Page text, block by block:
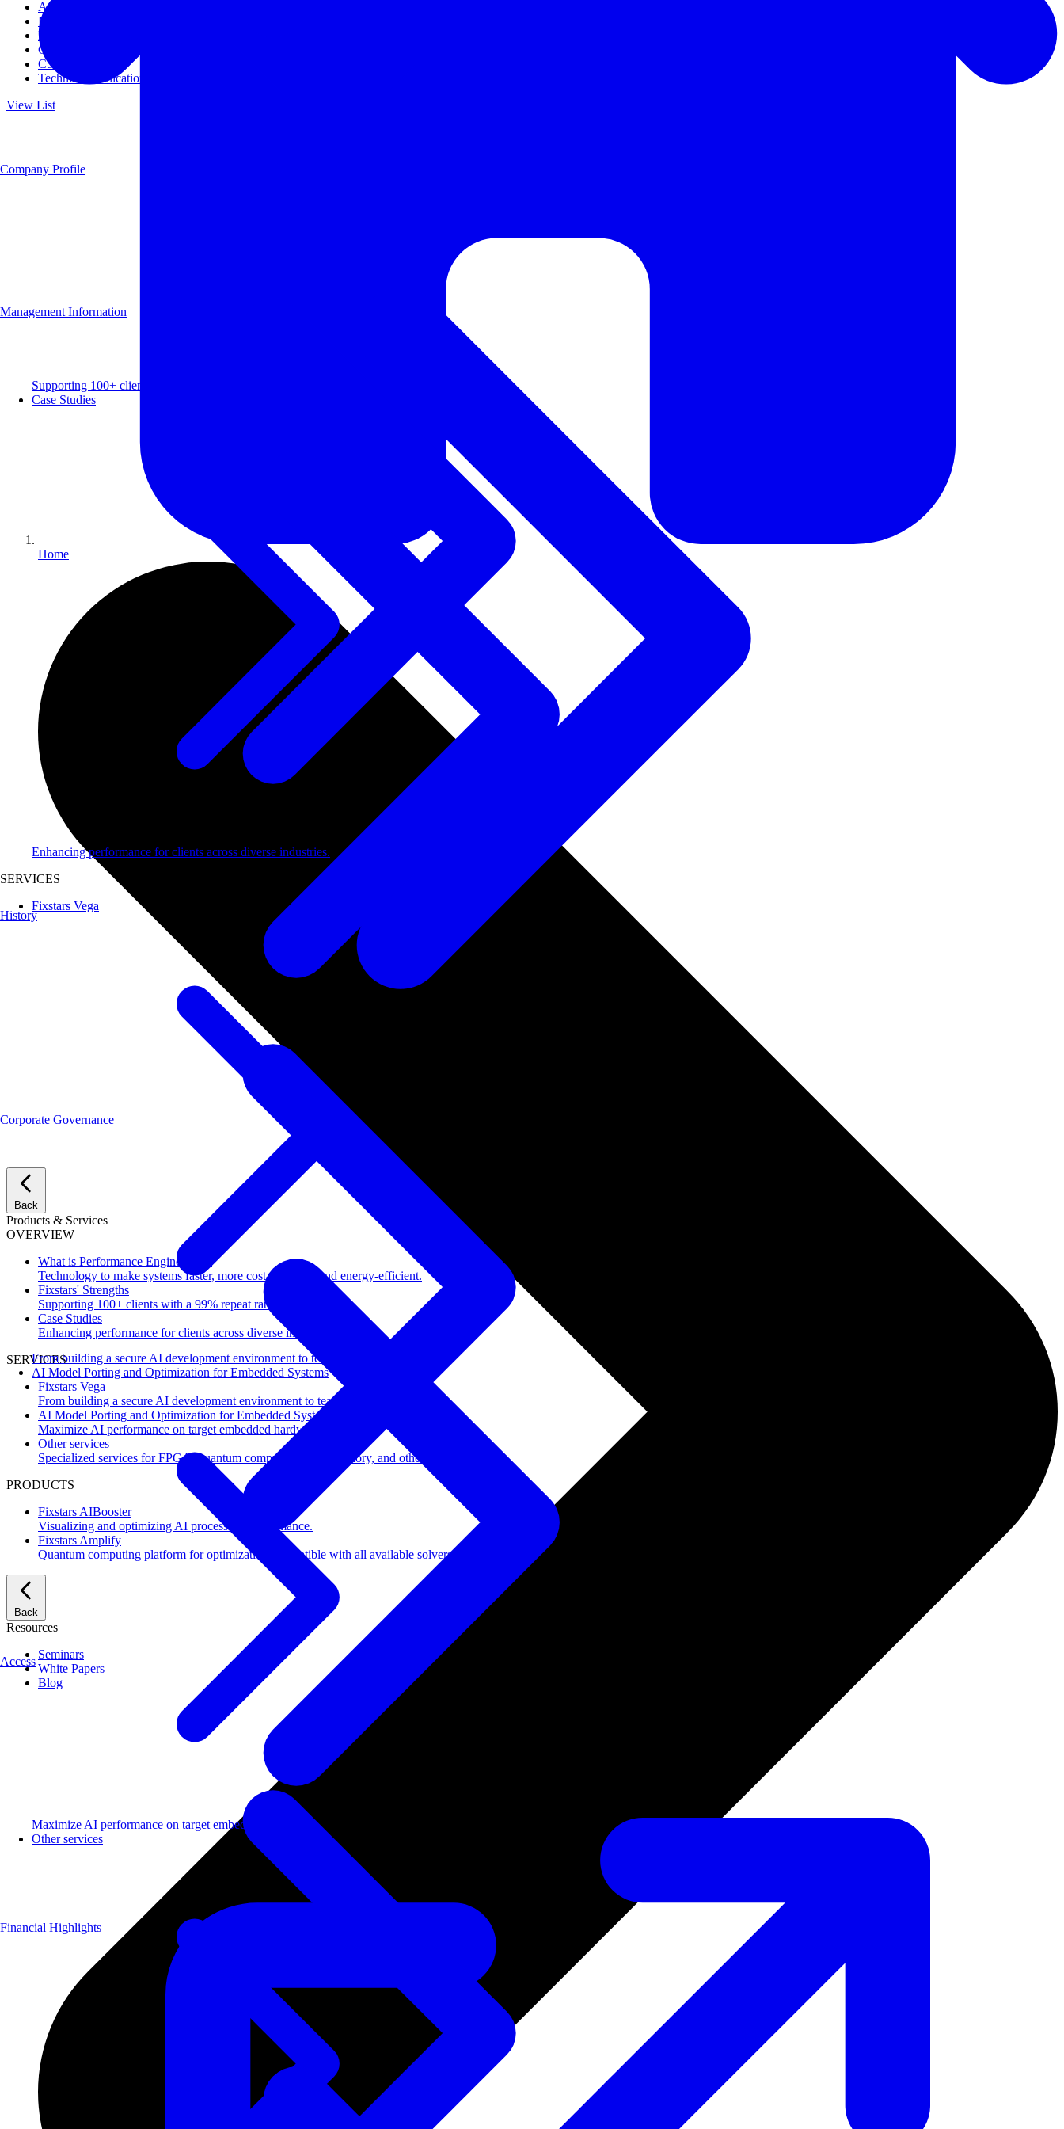
Access
Management
Management philosophy
Group Companies
CSR
Technical Publications
View List
Back
Products & Services
OVERVIEW
What is Performance Engineering?
Technology to make systems faster, more cost-effective, and energy-efficient.
Fixstars' Strengths
Supporting 100+ clients with a 99% repeat rate.
Case Studies
Enhancing performance for clients across diverse industries.
SERVICES
Fixstars Vega
From building a secure AI development environment to team-wide adoption.
AI Model Porting and Optimization for Embedded Systems
Maximize AI performance on target embedded hardware.
Other services
Specialized services for FPGA, quantum computing, flash memory, and other domains.
PRODUCTS
Fixstars AIBooster
Visualizing and optimizing AI processing performance.
Fixstars Amplify
Quantum computing platform for optimization compatible with all available solvers.
Back
Resources
Seminars
White Papers
Blog
Company Profile
History
Access
Supporting 100+ clients with a 99% repeat rate.
Case Studies
Enhancing performance for clients across diverse industries.
SERVICES
Fixstars Vega
From building a secure AI development environment to team-wide adoption.
AI Model Porting and Optimization for Embedded Systems
Maximize AI performance on target embedded hardware.
Other services
Management Information
Corporate Governance
Financial Highlights
Home